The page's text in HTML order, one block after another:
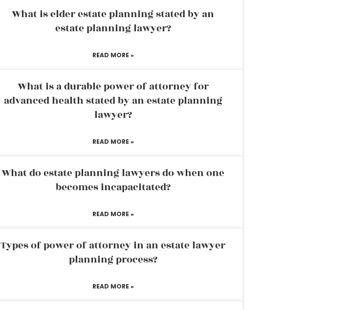
What is elder estate planning stated by an
estate planning lawyer?
READ MORE »
What is a durable power of attorney for
advanced health stated by an estate planning
lawyer?
READ MORE »
What do estate planning lawyers do when one
becomes incapacitated?
READ MORE »
Types of power of attorney in an estate lawyer
planning process?
READ MORE »